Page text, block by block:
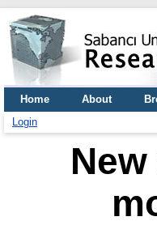
Home About
Login